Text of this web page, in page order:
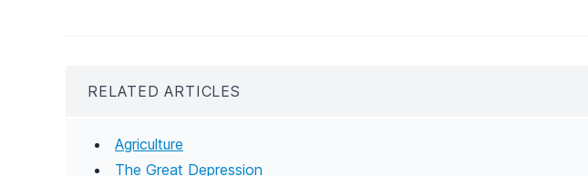
RELATED ARTICLES
Agriculture
The Great Depression